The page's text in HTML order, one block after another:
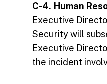
C-4. Human
Executive
Security will
Executive
the incident